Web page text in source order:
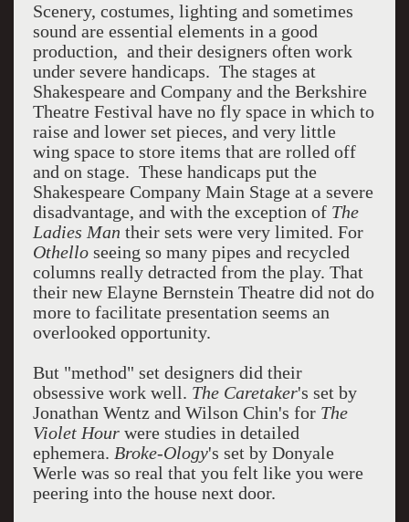
Scenery, costumes, lighting and sometimes
sound are essential elements in a good
production, and their designers often work
under severe handicaps. The stages at
Shakespeare and Company and the Berkshire
Theatre Festival have no fly space in which to
raise and lower set pieces, and very little
wing space to store items that are rolled off
and on stage. These handicaps put the
Shakespeare Company Main Stage at a severe
disadvantage, and with the exception of The
Ladies Man their sets were very limited. For
Othelloseeing so many pipes and recycled
columns really detracted from the play. That
their new Elayne Bernstein Theatre did not do
more to facilitate presentation seems an
overlooked opportunity.
But "method" set designers did their
obsessive work well. The Caretaker's set by
Jonathan Wentz and Wilson Chin's for The
Violet Hourwere studies in detailed
ephemera. Broke-Ology's set by Donyale
Werle was so real that you felt like you were
peering into the house next door.